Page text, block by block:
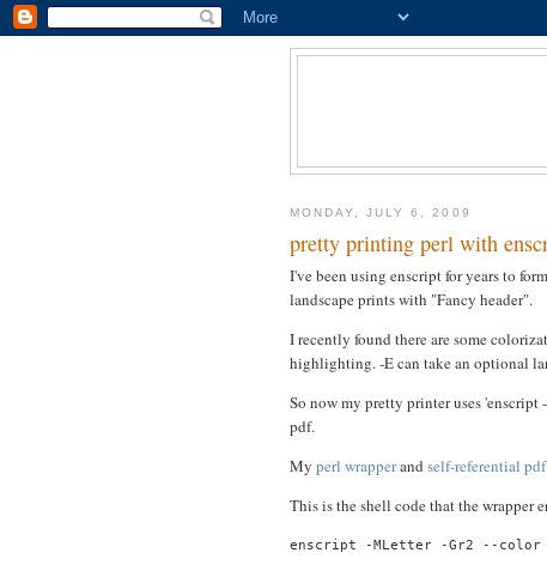
MONDAY, JULY 6, 2009
pretty printing perl with
I've been using enscript for years to
landscape prints with "Fancy header".
I recently found there are some
highlighting. -E can take an optional
So now my pretty printer uses
pdf.
My perl wrapperand self-referential
This is the shell code that the wrapper